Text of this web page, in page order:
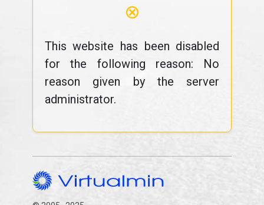
⊗
This website has been disabled
for the following reason: No
reason given by the server
administrator.